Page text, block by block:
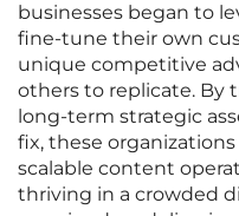
businesses began to
fine-tune their own
unique competitive
others to replicate. By
long-term strategic
fix, these
scalable content
thriving in a crowded